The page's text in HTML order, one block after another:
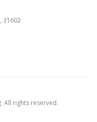
31602
All rights reserved.